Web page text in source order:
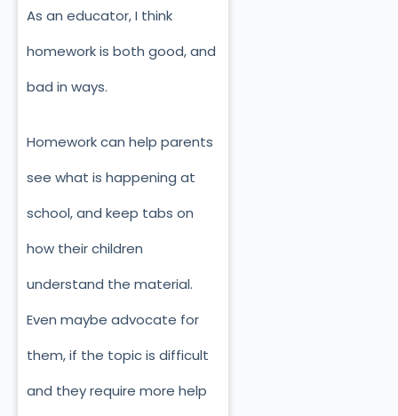
As an educator, I think
homework is both good, and
bad in ways.
Homework can help parents
see what is happening at
school, and keep tabs on
how their children
understand the material.
Even maybe advocate for
them, if the topic is difficult
and they require more help